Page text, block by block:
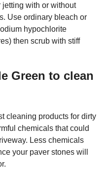
with or without
Use ordinary bleach or
hypochlorite
then scrub with stiff
Green to clean
cleaning products for dirty
chemicals that could
Less chemicals
your paver stones will